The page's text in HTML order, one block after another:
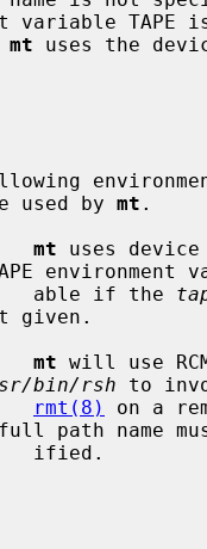
variable TAPE
mt
used by mt .
mt uses
environment
                 able if the
given.
mt will use
bin/rsh to
rmt(8)
on a
path name